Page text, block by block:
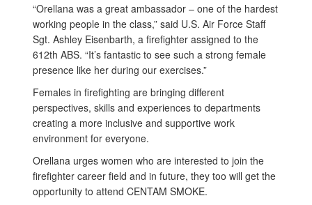
“Orellana was a great ambassador – one of the hardest
working people in the class,” said U.S. Air Force Staff
Sgt. Ashley Eisenbarth, a firefighter assigned to the
612th ABS. “It’s fantastic to see such a strong female
presence like her during our exercises.”
Females in firefighting are bringing different
perspectives, skills and experiences to departments
creating a more inclusive and supportive work
environment for everyone.
Orellana urges women who are interested to join the
firefighter career field and in future, they too will get the
opportunity to attend CENTAM SMOKE.